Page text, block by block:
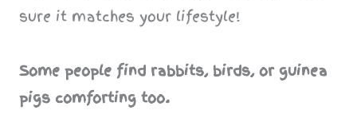
sure it matches your lifestyle!
Some people find rabbits, birds, or guinea
pigs comforting too.